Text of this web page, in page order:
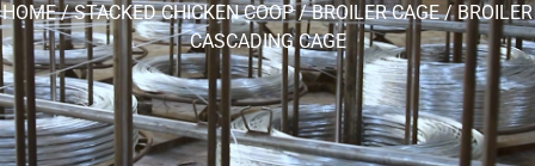
HOME/STACKED CHICKEN COOP/BROILER CAGE/ BROILER
CASCADING CAGE